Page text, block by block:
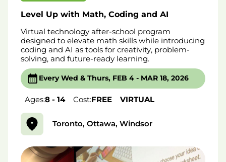
Every Wed & Thurs, FEB 4 - MAR 18, 2026
Ages:8 - 14 Cost:FREE VIRTUAL
Level Up with Math, Coding and AI
Virtual technology after-school program
designed to elevate math skills while introducing
coding and AI as tools for creativity, problem-
solving, and future-ready learning.
Toronto, Ottawa, Windsor